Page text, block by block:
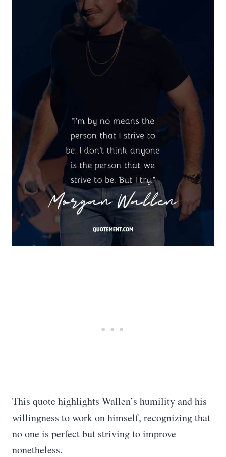
This quote highlights Wallen’s humility and his
willingness to work on himself, recognizing that
no one is perfect but striving to improve
nonetheless.